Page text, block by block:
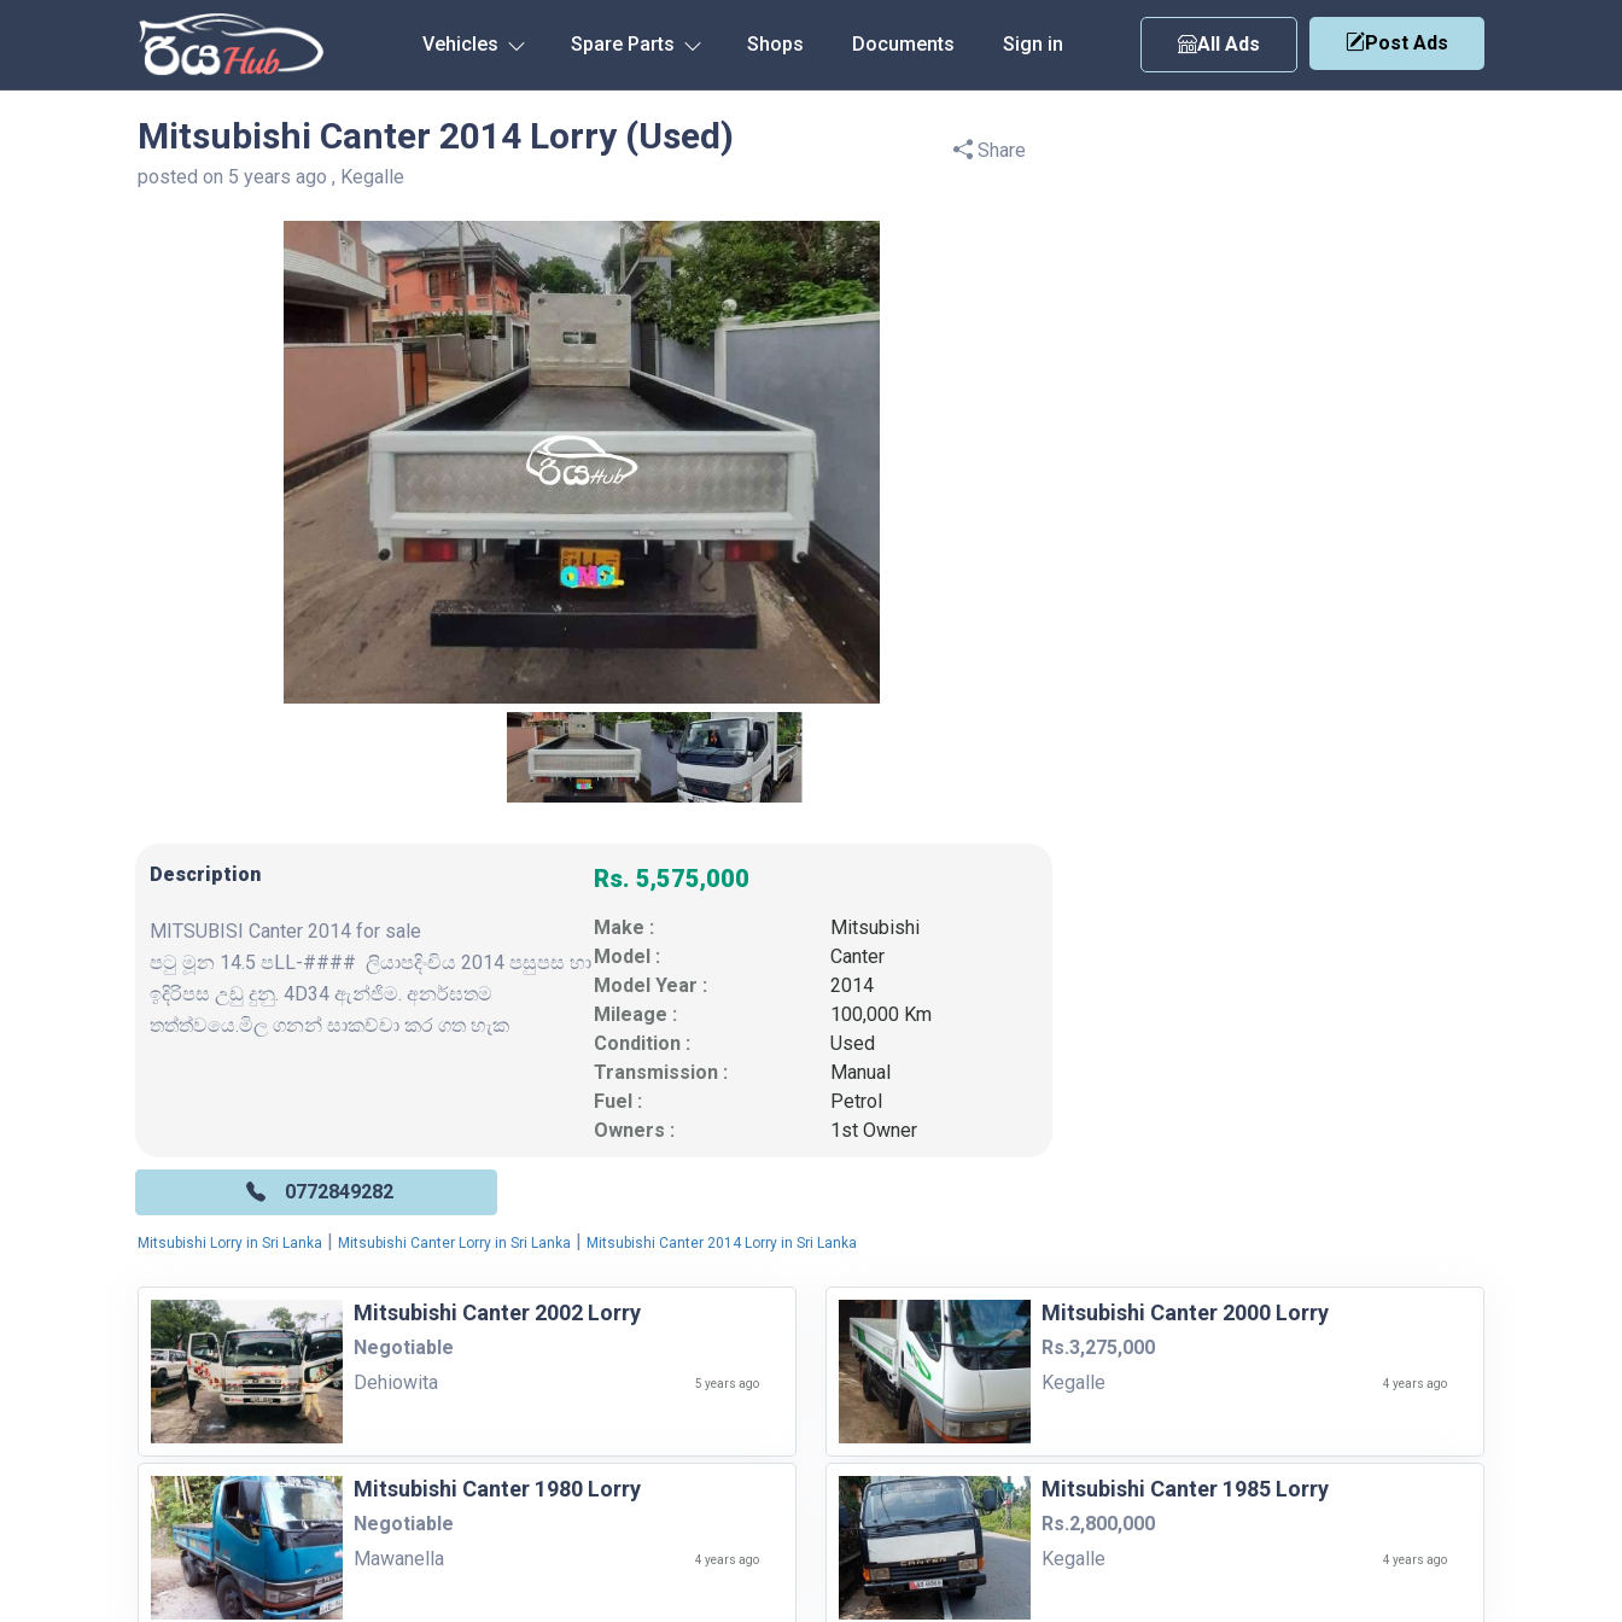
Vehicles Spare Parts Shops Documents Sign in All Ads Post Ads
Mitsubishi Canter 2014 Lorry (Used)
posted on 5 years ago , Kegalle
Share
Description
MITSUBISI Canter 2014 for sale
පටු මූන 14.5 පLL-#### ලියාපදිංචිය 2014 පසුපස හා
ඉදිරිපස උඩු දුනු. 4D34 ඇන්ජිම. අනර්ඝතම
තත්ත්වයෙ.මිල ගනන් සාකච්චා කර ගත හැක
Rs. 5,575,000
Make :
Mitsubishi
Model :
Canter
Model Year :
2014
Mileage :
100,000 Km
Condition :
Used
Transmission :
Manual
Fuel :
Petrol
Owners :
1st Owner
0772849282
Mitsubishi Lorry in Sri Lanka | Mitsubishi Canter Lorry in Sri Lanka | Mitsubishi Canter 2014 Lorry in Sri Lanka
Mitsubishi Canter 2002 Lorry
Negotiable
Dehiowita
5 years ago
Mitsubishi Canter 2000 Lorry
Rs.3,275,000
Kegalle
4 years ago
Mitsubishi Canter 1980 Lorry
Negotiable
Mawanella
4 years ago
Mitsubishi Canter 1985 Lorry
Rs.2,800,000
Kegalle
4 years ago